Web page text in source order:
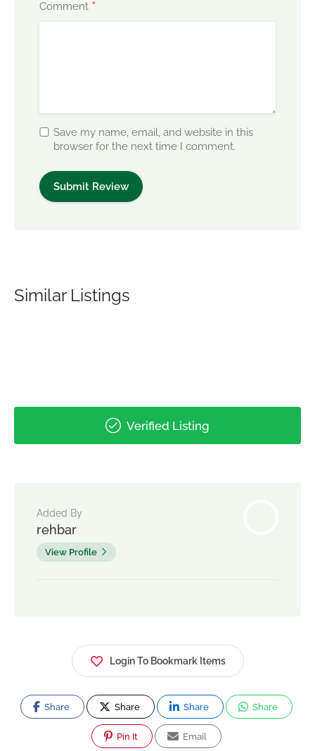
Comment *
Save my name, email, and website in this
browser for the next time I comment.
Similar Listings
Verified Listing
Added By
rehbar
View Profile
Login To Bookmark Items
Share Share Share Share
Pin It Email